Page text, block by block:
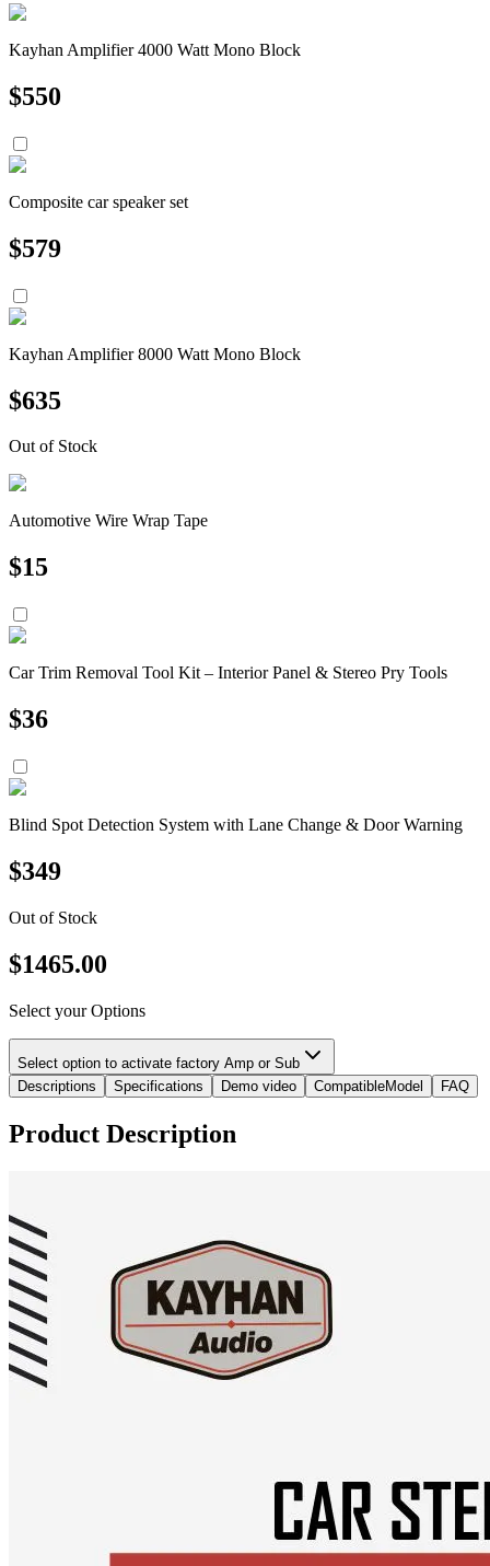
Kayhan Amplifier 4000 Watt Mono Block
$550
Composite car speaker set
$579
Kayhan Amplifier 8000 Watt Mono Block
$635
Out of Stock
Automotive Wire Wrap Tape
$15
Car Trim Removal Tool Kit – Interior Panel & Stereo Pry Tools
$36
Blind Spot Detection System with Lane Change & Door Warning
$349
Out of Stock
$1465.00
Select your Options
Select option to activate factory Amp or Sub
Descriptions
Specifications Demo video CompatibleModel FAQ
Product Description